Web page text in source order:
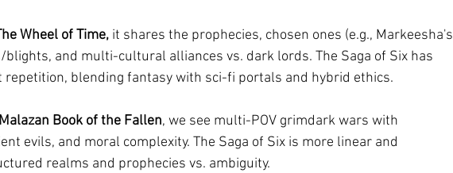
Wheel of Time, it shares the prophecies, chosen ones (e.g., Markeesha's
blights, and multi-cultural alliances vs. dark lords. The Saga of Six has
blending fantasy with sci-fi portals and hybrid ethics.
Book of the Fallen, we see multi-POV grimdark wars with
evils, and moral complexity. The Saga of Six is more linear and
realms and prophecies vs. ambiguity.